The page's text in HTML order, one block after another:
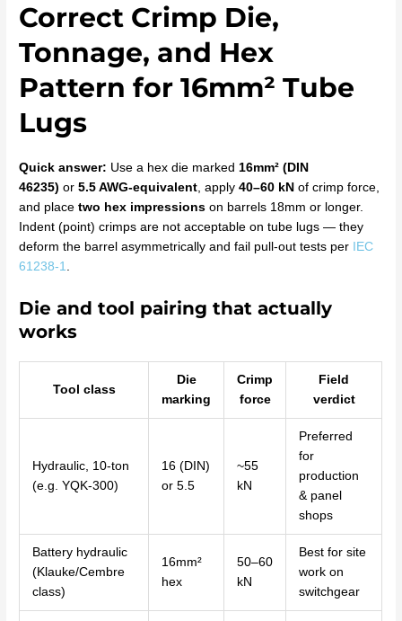
Correct Crimp Die,
Tonnage, and Hex
Pattern for 16mm² Tube
Lugs
Quick answer: Use a hex die marked16mm² (DIN
46235) or5.5 AWG-equivalent, apply40–60 kN of crimp force,
and placetwo hex impressions on barrels 18mm or longer.
Indent (point) crimps are not acceptable on tube lugs — they
deform the barrel asymmetrically and fail pull-out tests per
IEC
61238-1.
Die and tool pairing that actually
works
Tool class
Die
marking
Crimp
force
Field
verdict
Hydraulic, 10-ton
(e.g. YQK-300)
16 (DIN)
or 5.5
~55
kN
Preferred
for
production
& panel
shops
Battery hydraulic
(Klauke/Cembre
class)
16mm²
hex
50–60
kN
Best for site
work on
switchgear